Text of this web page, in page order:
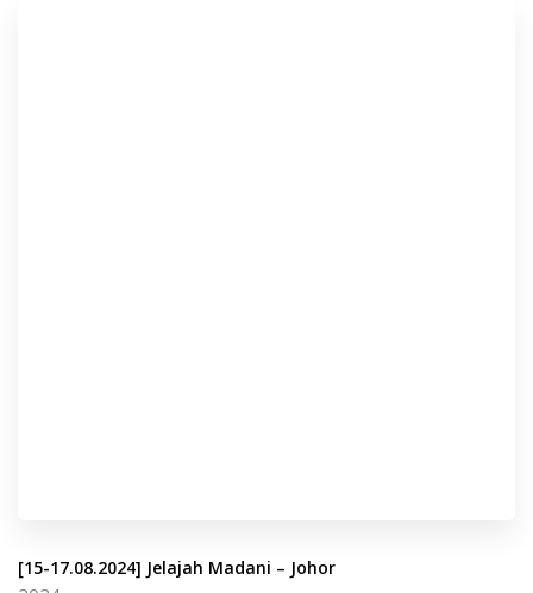
[15-17.08.2024] Jelajah Madani – Johor